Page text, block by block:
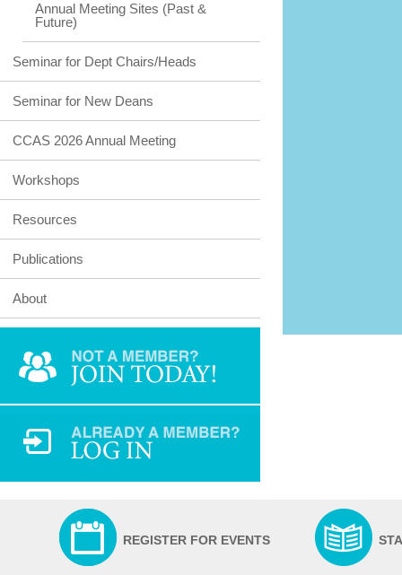
Annual Meeting Sites (Past &
Future)
Seminar for Dept Chairs/Heads
Seminar for New Deans
CCAS 2026 Annual Meeting
Workshops
Resources
Publications
About
REGISTER FOR EVENTS